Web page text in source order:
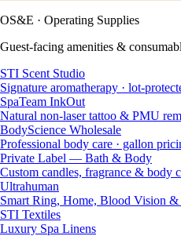
OS&E · Operating Supplies
Guest-facing amenities &
STI Scent Studio
Signature aromatherapy · lot-
SpaTeam InkOut
Natural non-laser tattoo & PMU
BodyScience Wholesale
Professional body care · gallon
Private Label — Bath & Body
Custom candles, fragrance & body
Ultrahuman
Smart Ring, Home, Blood Vision &
STI Textiles
Luxury Spa Linens